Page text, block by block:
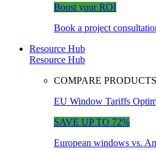
Boost your ROI
Book a project
Resource Hub
Resource Hub
COMPARE PRODUCTS
EU Window Tariffs
SAVE UP TO 72%
European windows vs.